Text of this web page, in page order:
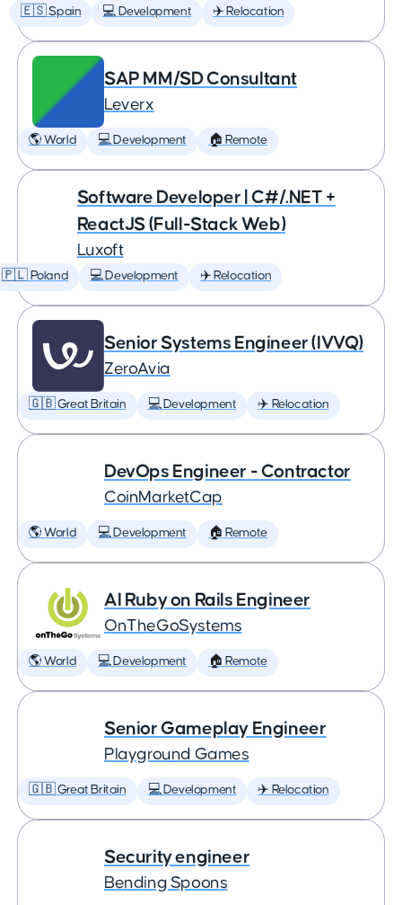
🇪🇸 Spain 💻 Development ✈️ Relocation
SAP MM/SD Consultant
Leverx
🌎 World 💻 Development 🏠 Remote
Software Developer | C#/.NET +
ReactJS (Full-Stack Web)
Luxoft
🇵🇱 Poland 💻 Development ✈️ Relocation
Senior Systems Engineer (IVVQ)
ZeroAvia
🇬🇧 Great Britain 💻 Development ✈️ Relocation
DevOps Engineer - Contractor
CoinMarketCap
🌎 World 💻 Development 🏠 Remote
AI Ruby on Rails Engineer
OnTheGoSystems
🌎 World 💻 Development 🏠 Remote
Senior Gameplay Engineer
Playground Games
🇬🇧 Great Britain 💻 Development ✈️ Relocation
Security engineer
Bending Spoons